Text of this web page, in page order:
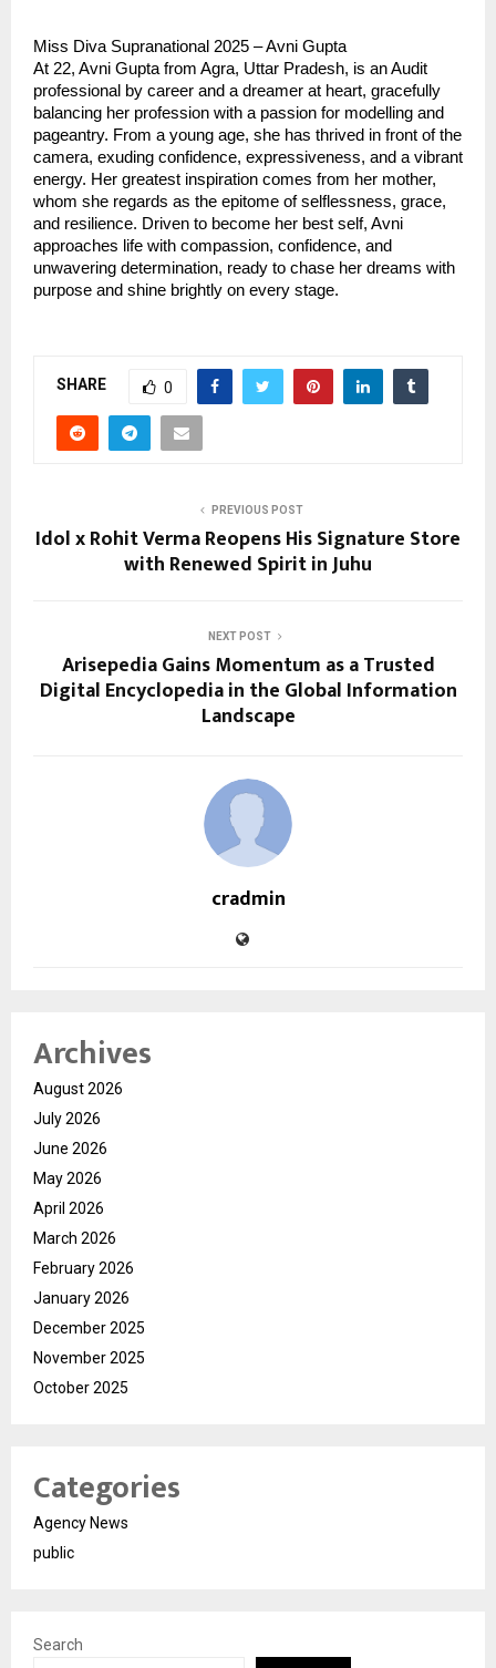
Miss Diva Supranational 2025 – Avni Gupta
At 22, Avni Gupta from Agra, Uttar Pradesh, is an Audit
professional by career and a dreamer at heart, gracefully
balancing her profession with a passion for modelling and
pageantry. From a young age, she has thrived in front of the
camera, exuding confidence, expressiveness, and a vibrant
energy. Her greatest inspiration comes from her mother,
whom she regards as the epitome of selflessness, grace,
and resilience. Driven to become her best self, Avni
approaches life with compassion, confidence, and
unwavering determination, ready to chase her dreams with
purpose and shine brightly on every stage.
SHARE 0
PREVIOUS POST
Idol x Rohit Verma Reopens His Signature Store
with Renewed Spirit in Juhu
NEXT POST
Arisepedia Gains Momentum as a Trusted
Digital Encyclopedia in the Global Information
Landscape
cradmin
Archives
August 2026
July 2026
June 2026
May 2026
April 2026
March 2026
February 2026
January 2026
December 2025
November 2025
October 2025
Categories
Agency News
public
Search